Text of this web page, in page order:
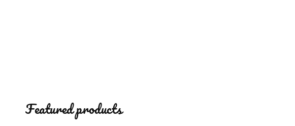
Featured products